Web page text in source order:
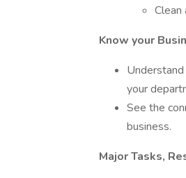
Clean
Know your
your
See the
business.
Major Tasks,